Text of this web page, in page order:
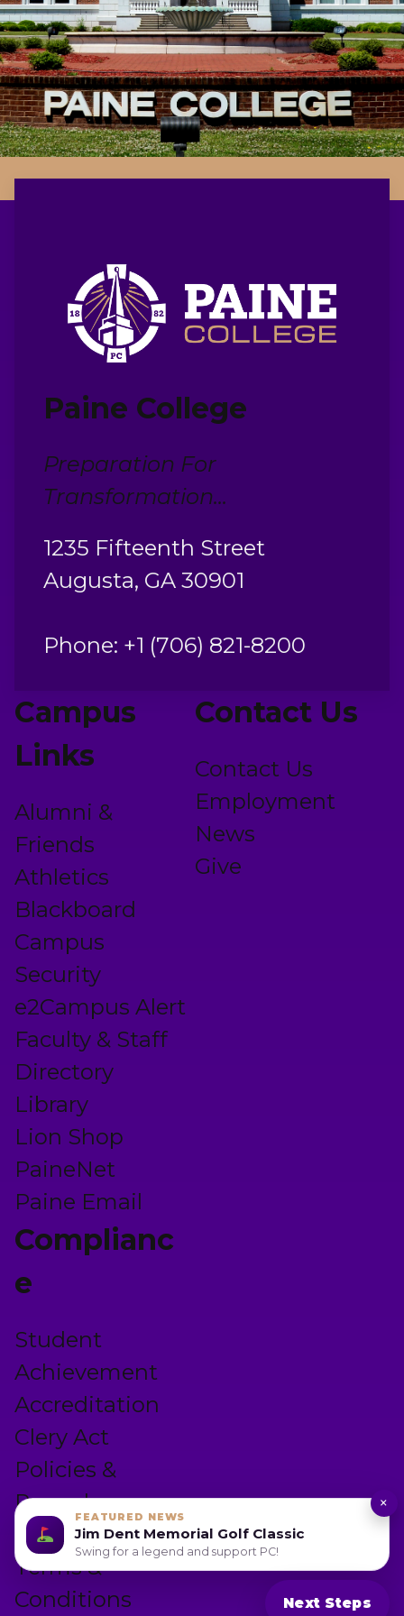
Campus
Links
Alumni &
Friends
Athletics
Blackboard
Campus
Security
e2Campus Alert
Faculty & Staff
Directory
Library
Lion Shop
PaineNet
Paine Email
Contact Us
Contact Us
Employment
News
Give
Complianc
e
Student
Achievement
Accreditation
Clery Act
Policies &
Procedures
Privacy Policy
Terms &
Conditions
Paine College
Preparation For
Transformation...
1235 Fifteenth Street
Augusta, GA 30901
Phone: +1 (706) 821-8200
×
FEATURED NEWS
Jim Dent Memorial Golf Classic
Swing for a legend and support PC!
Next Steps